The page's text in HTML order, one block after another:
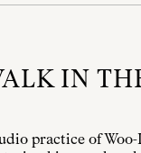
IN
practice of